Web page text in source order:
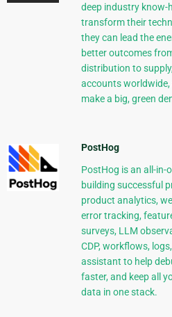
deep industry know-
transform their
they can lead the
better outcomes
distribution to
accounts
make a big, green
PostHog
PostHog is an all-in-
building successful
product analytics,
error tracking,
surveys, LLM
CDP, workflows,
assistant to help
faster, and keep all
data in one stack.